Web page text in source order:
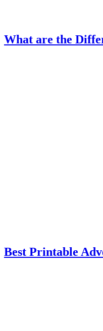
What are the
Best Printable